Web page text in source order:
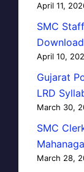
April 11,
SMC
Download
April 10,
Gujarat
LRD
March 30,
SMC
March 28,